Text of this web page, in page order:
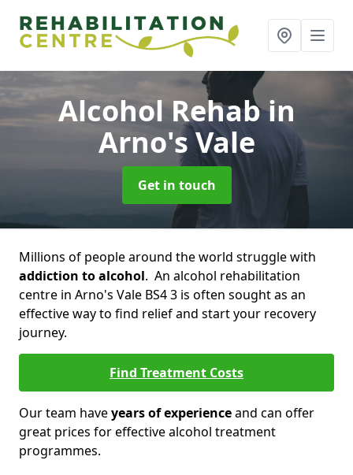
Alcohol Rehabin
Arno's Vale
Get in touch
Millions of people around the world struggle with
addiction to alcohol. An alcohol rehabilitation
centre in Arno's Vale BS4 3 is often sought as an
effective way to find relief and start your recovery
journey.
Find Treatment Costs
Our team haveyears of experienceand can offer
great prices for effective alcohol treatment
programmes.